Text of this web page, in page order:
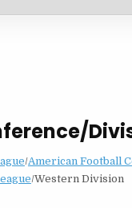
/American Football
/Western Division